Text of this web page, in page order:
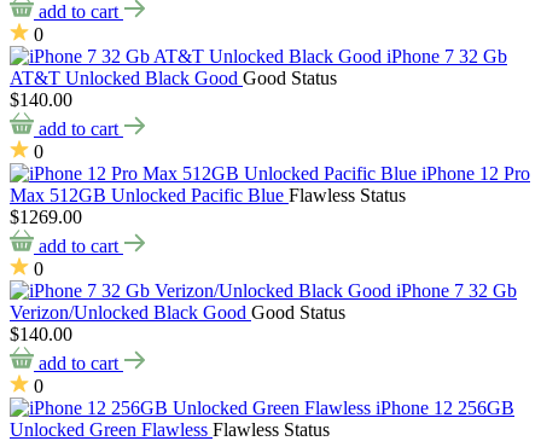
add to cart
0
iPhone 7 32 Gb
AT&T Unlocked Black Good Good Status
$140.00
add to cart
0
iPhone 12 Pro
Max 512GB Unlocked Pacific Blue Flawless Status
$1269.00
add to cart
0
iPhone 7 32 Gb
Verizon/Unlocked Black Good Good Status
$140.00
add to cart
0
iPhone 12 256GB
Unlocked Green Flawless Flawless Status